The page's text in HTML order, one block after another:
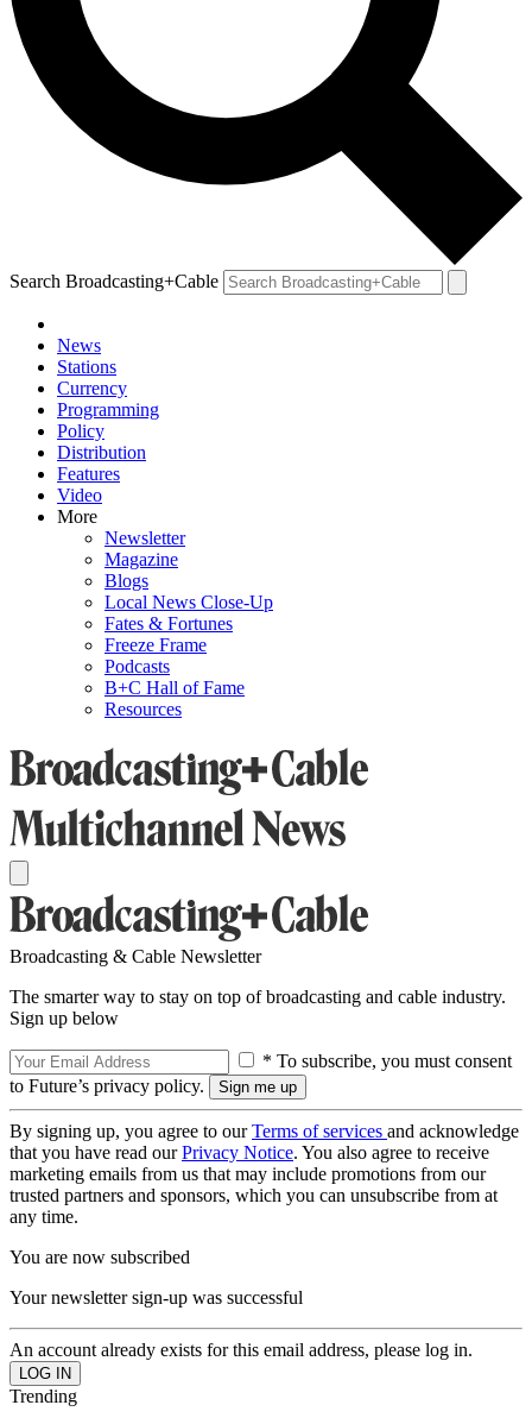
Search Broadcasting+Cable
News
Stations
Currency
Programming
Policy
Distribution
Features
Video
More
Newsletter
Magazine
Blogs
Local News Close-Up
Fates & Fortunes
Freeze Frame
Podcasts
B+C Hall of Fame
Resources
Broadcasting & Cable Newsletter
The smarter way to stay on top of broadcasting and cable industry.
Sign up below
* To subscribe, you must consent
to Future’s privacy policy.
By signing up, you agree to ourTerms of services and acknowledge
that you have read ourPrivacy Notice. You also agree to receive
marketing emails from us that may include promotions from our
trusted partners and sponsors, which you can unsubscribe from at
any time.
You are now subscribed
Your newsletter sign-up was successful
An account already exists for this email address, please log in.
Trending